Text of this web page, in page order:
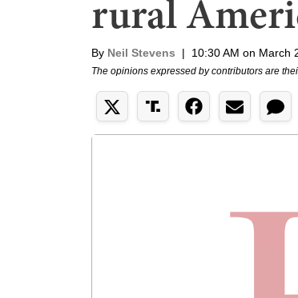
rural
By Neil Stevens | 10:30 AM on March
The opinions expressed by contributors are